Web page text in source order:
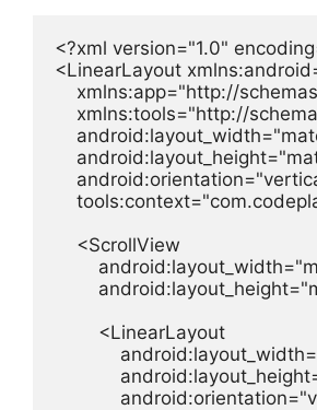
<?xml version="1.0"
<LinearLayout
xmlns:app="http://
xmlns:tools="http://
    <ScrollView
        <LinearLayout